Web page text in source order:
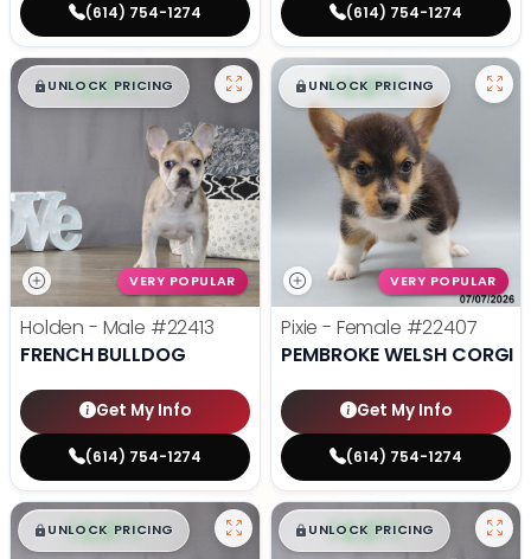
(614) 754-1274 (614) 754-1274
$█,█ 99
UNLOCK PRICING
VERY POPULAR
Holden - Male #22413
FRENCH BULLDOG
Get My Info
(614) 754-1274
$█,█ 99
UNLOCK PRICING
VERY POPULAR
Pixie - Female #22407
PEMBROKE WELSH CORGI
Get My Info
(614) 754-1274
$█,█ 99
UNLOCK PRICING $█,█ 99
UNLOCK PRICING